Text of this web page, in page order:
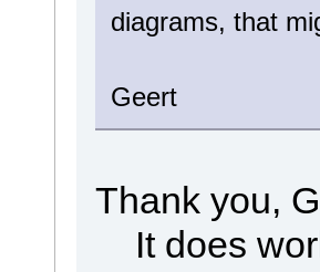
diagrams, that
Geert
Thank you,
It does